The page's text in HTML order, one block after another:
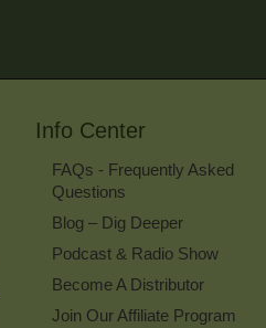
Info Center
FAQs - Frequently Asked
Questions
Blog – Dig Deeper
Podcast & Radio Show
Become A Distributor
Join Our Affiliate Program